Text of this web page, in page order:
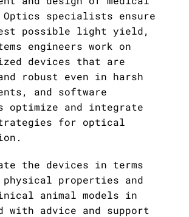
Board
Advisory
of Trustees
Foundation
III
2
3
4
5Scientists
Deficits
Members
Material
/ Archive
Optics specialists ensure
possible light yield,
engineers work on
devices that are
robust even in harsh
and software
optimize and integrate
for optical
the devices in terms
properties and
animal models in
with advice and support